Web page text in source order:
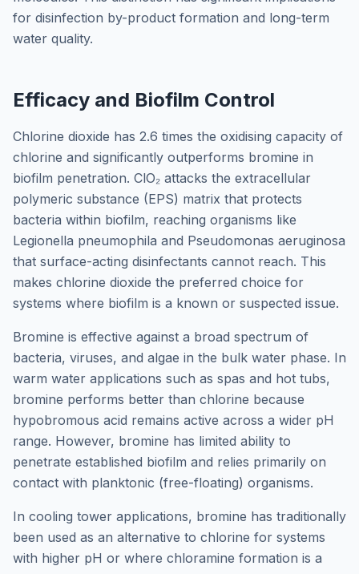
for disinfection by-product formation and long-term
water quality.
Efficacy and Biofilm Control
Chlorine dioxide has 2.6 times the oxidising capacity of
chlorine and significantly outperforms bromine in
biofilm penetration. ClO₂ attacks the extracellular
polymeric substance (EPS) matrix that protects
bacteria within biofilm, reaching organisms like
Legionella pneumophila and Pseudomonas aeruginosa
that surface-acting disinfectants cannot reach. This
makes chlorine dioxide the preferred choice for
systems where biofilm is a known or suspected issue.
Bromine is effective against a broad spectrum of
bacteria, viruses, and algae in the bulk water phase. In
warm water applications such as spas and hot tubs,
bromine performs better than chlorine because
hypobromous acid remains active across a wider pH
range. However, bromine has limited ability to
penetrate established biofilm and relies primarily on
contact with planktonic (free-floating) organisms.
In cooling tower applications, bromine has traditionally
been used as an alternative to chlorine for systems
with higher pH or where chloramine formation is a